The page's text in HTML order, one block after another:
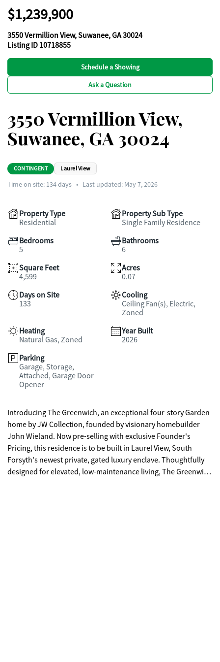
$1,239,900
3550 Vermillion View, Suwanee, GA 30024
Listing ID 10718855
Schedule a Showing
Ask a Question
3550 Vermillion View,
Suwanee, GA 30024
CONTINGENT Laurel View
Time on site: 134days • Last updated: May 7, 2026
Property Type
Residential
Property Sub Type
Single Family Residence
Bedrooms
5
Bathrooms
6
Square Feet
4,599
Acres
0.07
Days on Site
133
Cooling
Ceiling Fan(s), Electric,
Zoned
Heating
Natural Gas, Zoned
Year Built
2026
Parking
Garage, Storage,
Attached, Garage Door
Opener
Introducing The Greenwich, an exceptional four-story Garden
home by JW Collection, founded by visionary homebuilder
John Wieland. Now pre-selling with exclusive Founder's
Pricing, this residence is to be built in Laurel View, South
Forsyth's newest private, gated luxury enclave. Thoughtfully
designed for elevated, low-maintenance living, The Greenwich